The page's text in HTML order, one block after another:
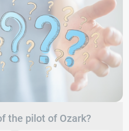
the pilot of Ozark?